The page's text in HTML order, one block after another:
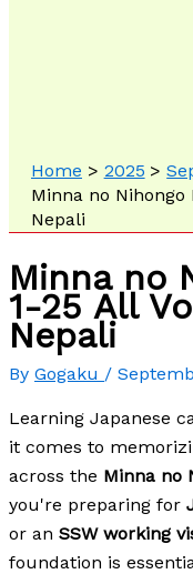
Home 2025
Minna no Nihongo
Nepali
Minna no
1-25 All
Nepali
By Gogaku /
Learning Japanese
it comes to
across the Minna no
you're preparing for
or an SSW working
foundation is